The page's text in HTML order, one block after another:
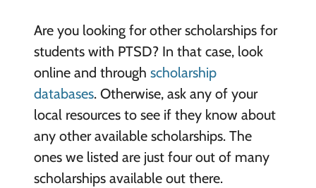
Are you looking for other scholarships for
students with PTSD? In that case, look
online and through scholarship
databases. Otherwise, ask any of your
local resources to see if they know about
any other available scholarships. The
ones we listed are just four out of many
scholarships available out there.